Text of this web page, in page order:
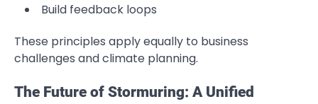
Build feedback loops
These principles apply equally to business
challenges and climate planning.
The Future of Stormuring: A Unified